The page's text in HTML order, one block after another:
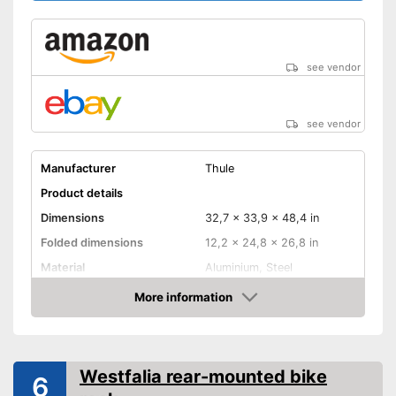
see vendor
see vendor
Manufacturer
Thule
Product details
Dimensions
32,7 x 33,9 x 48,4 in
Folded dimensions
12,2 x 24,8 x 26,8 in
Material
Aluminium, Steel
39,5 lb
Maximum load capacity
132,3 lb
Tail lights
More information
Amazon
6
Westfalia rear-mounted bike